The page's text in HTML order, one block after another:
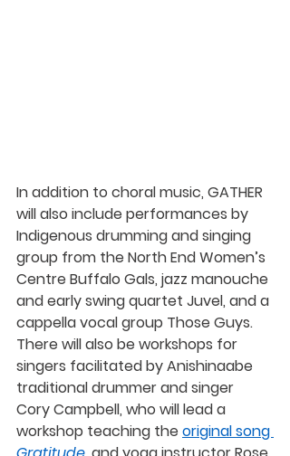
In addition to choral music, GATHER
will also include performances by
Indigenous drumming and singing
group from the North End Women’s
Centre Buffalo Gals, jazz manouche
and early swing quartet Juvel, and a
cappella vocal group Those Guys.
There will also be workshops for
singers facilitated by Anishinaabe
traditional drummer and singer
Cory Campbell, who will lead a
workshop teaching the original song